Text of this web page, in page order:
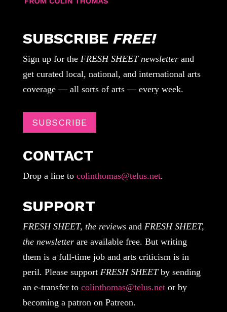
SUBSCRIBE FREE!
Sign up for the FRESH SHEET newsletterand
get curated local, national, and international arts
coverage — all sorts of arts — every week.
SUBSCRIBE
CONTACT
Drop a line tocolinthomas@telus.net.
SUPPORT
FRESH SHEET, the reviewsand FRESH SHEET,
the newsletterare available free. But writing
them is a full-time job and arts criticism is in
peril. Please support FRESH SHEETby sending
an e-transfer to colinthomas@telus.netor by
becoming a patron on Patreon.